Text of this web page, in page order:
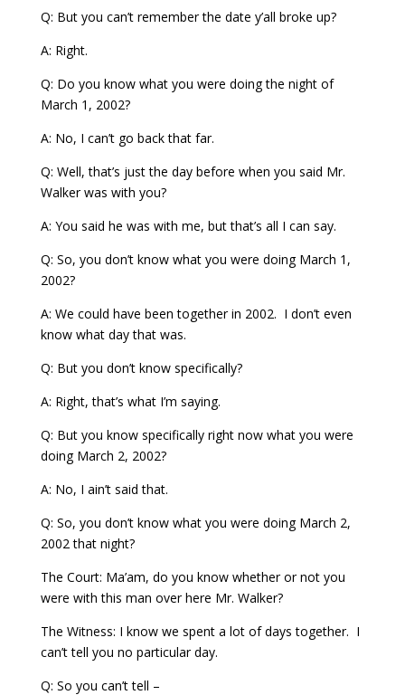
Q: But you can’t remember the date y’all broke up?
A: Right.
Q: Do you know what you were doing the night of
March 1, 2002?
A: No, I can’t go back that far.
Q: Well, that’s just the day before when you said Mr.
Walker was with you?
A: You said he was with me, but that’s all I can say.
Q: So, you don’t know what you were doing March 1,
2002?
A: We could have been together in 2002. I don’t even
know what day that was.
Q: But you don’t know specifically?
A: Right, that’s what I’m saying.
Q: But you know specifically right now what you were
doing March 2, 2002?
A: No, I ain’t said that.
Q: So, you don’t know what you were doing March 2,
2002 that night?
The Court: Ma’am, do you know whether or not you
were with this man over here Mr. Walker?
The Witness: I know we spent a lot of days together. I
can’t tell you no particular day.
Q: So you can’t tell –